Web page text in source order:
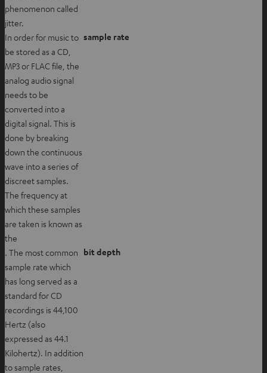
phenomenon called
jitter.
In order for music to
be stored as a CD,
MP3 or FLAC file, the
analog audio signal
needs to be
converted into a
digital signal. This is
done by breaking
down the continuous
wave into a series of
discreet samples.
The frequency at
which these samples
are taken is known as
the
sample rate
. The most common
sample rate which
has long served as a
standard for CD
recordings is 44,100
Hertz (also
expressed as 44.1
Kilohertz). In addition
to sample rates,
bit depth